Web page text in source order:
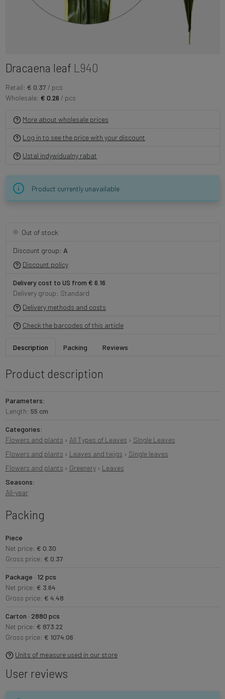
Dracaena leaf L940
Retail: € 0.37 / pcs
Wholesale: € 0.26 / pcs
More about wholesale prices
Log in to see the price with your discount
Ustal indywidualny rabat
Product currently unavailable
Out of stock
Discount group: A
Discount policy
Delivery cost to US from € 6.16
Delivery group: Standard
Delivery methods and costs
Check the barcodes of this article
Description Packing Reviews
Product description
Parameters:
Length: 55 cm
Categories:
Flowers and plants › All Types of Leaves › Single Leaves
Flowers and plants › Leaves and twigs › Single leaves
Flowers and plants › Greenery› Leaves
Seasons:
All-year
Packing
Piece
Net price: € 0.30
Gross price: € 0.37
Package · 12 pcs
Net price: € 3.64
Gross price: € 4.48
Carton · 2880 pcs
Net price: € 873.22
Gross price: € 1074.06
Units of measure used in our store
User reviews